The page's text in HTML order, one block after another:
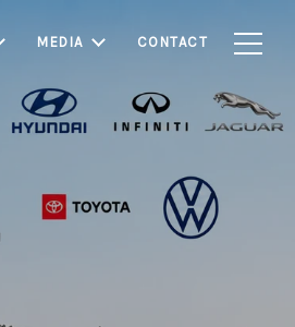
MEDIA CONTACT